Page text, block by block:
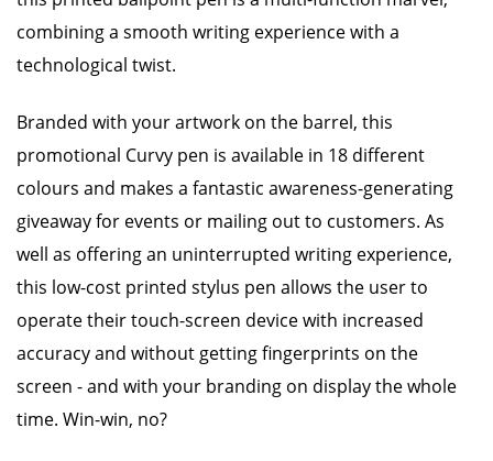
combining a smooth writing experience with a
technological twist.
Branded with your artwork on the barrel, this
promotional Curvy pen is available in 18 different
colours and makes a fantastic awareness-generating
giveaway for events or mailing out to customers. As
well as offering an uninterrupted writing experience,
this low-cost printed stylus pen allows the user to
operate their touch-screen device with increased
accuracy and without getting fingerprints on the
screen - and with your branding on display the whole
time. Win-win, no?